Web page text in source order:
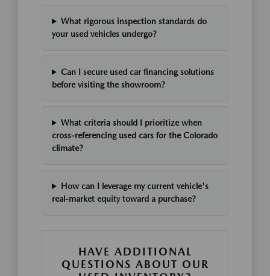
What rigorous inspection standards do
your used vehicles undergo?
Can I secure used car financing solutions
before visiting the showroom?
What criteria should I prioritize when
cross-referencing used cars for the Colorado
climate?
How can I leverage my current vehicle's
real-market equity toward a purchase?
HAVE ADDITIONAL
QUESTIONS ABOUT OUR